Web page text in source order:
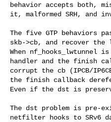
behavior accepts both,
it, malformed SRH, and
The five GTP behaviors
skb->cb, and recover
When nf_hooks_lwtunnel
handler and the finish
corrupt the cb (IPCB/
the finish callback
Even if the dst is
The dst problem is pre-
netfilter hooks to SRv6